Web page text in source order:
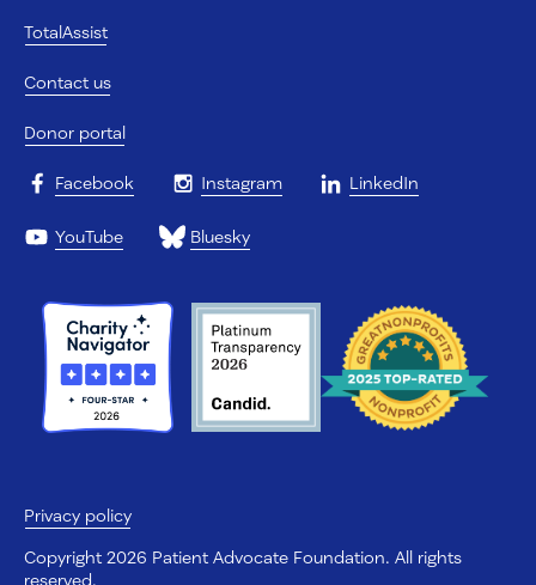
TotalAssist
Contact us
Donor portal
Facebook Instagram LinkedIn
YouTube Bluesky
Privacy policy
Copyright 2026 Patient Advocate Foundation. All rights
reserved.